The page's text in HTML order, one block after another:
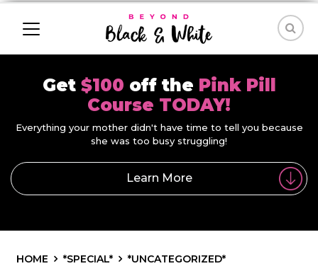
Get $100 off the Pink Pill
Course TODAY!
Everything your mother didn't have time to tell you because
she was too busy struggling!
Learn More
HOME *SPECIAL*
*UNCATEGORIZED*